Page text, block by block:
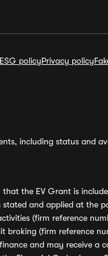
ESG policyPrivacy policy
including status and
the EV Grant is
and applied at the
(firm reference
(firm reference
and may receive a